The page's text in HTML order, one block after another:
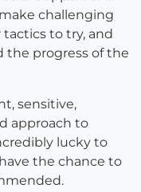
challenging
to try, and
the progress of the
sensitive,
approach to
lucky to
the chance to